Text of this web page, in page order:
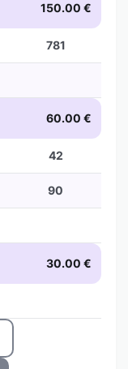
150.00 €
781
60.00 €
42
90
30.00 €